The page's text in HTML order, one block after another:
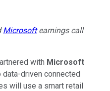
Microsoftearnings call
with Microsoft
driven connected
will use a smart retail